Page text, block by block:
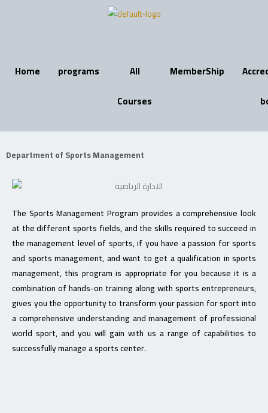
Home programs
All
Courses
MemberShip
Department of Sports Management
The Sports Management Program provides a comprehensive look
at the different sports fields, and the skills required to succeed in
the management level of sports, if you have a passion for sports
and sports management, and want to get a qualification in sports
management, this program is appropriate for you because it is a
combination of hands-on training along with sports entrepreneurs,
gives you the opportunity to transform your passion for sport into
a comprehensive understanding and management of professional
world sport, and you will gain with us a range of capabilities to
successfully manage a sports center.